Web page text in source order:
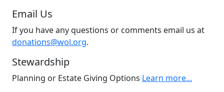
Email Us
If you have any questions or comments email us at
donations@wol.org.
Stewardship
Planning or Estate Giving Options Learn more...